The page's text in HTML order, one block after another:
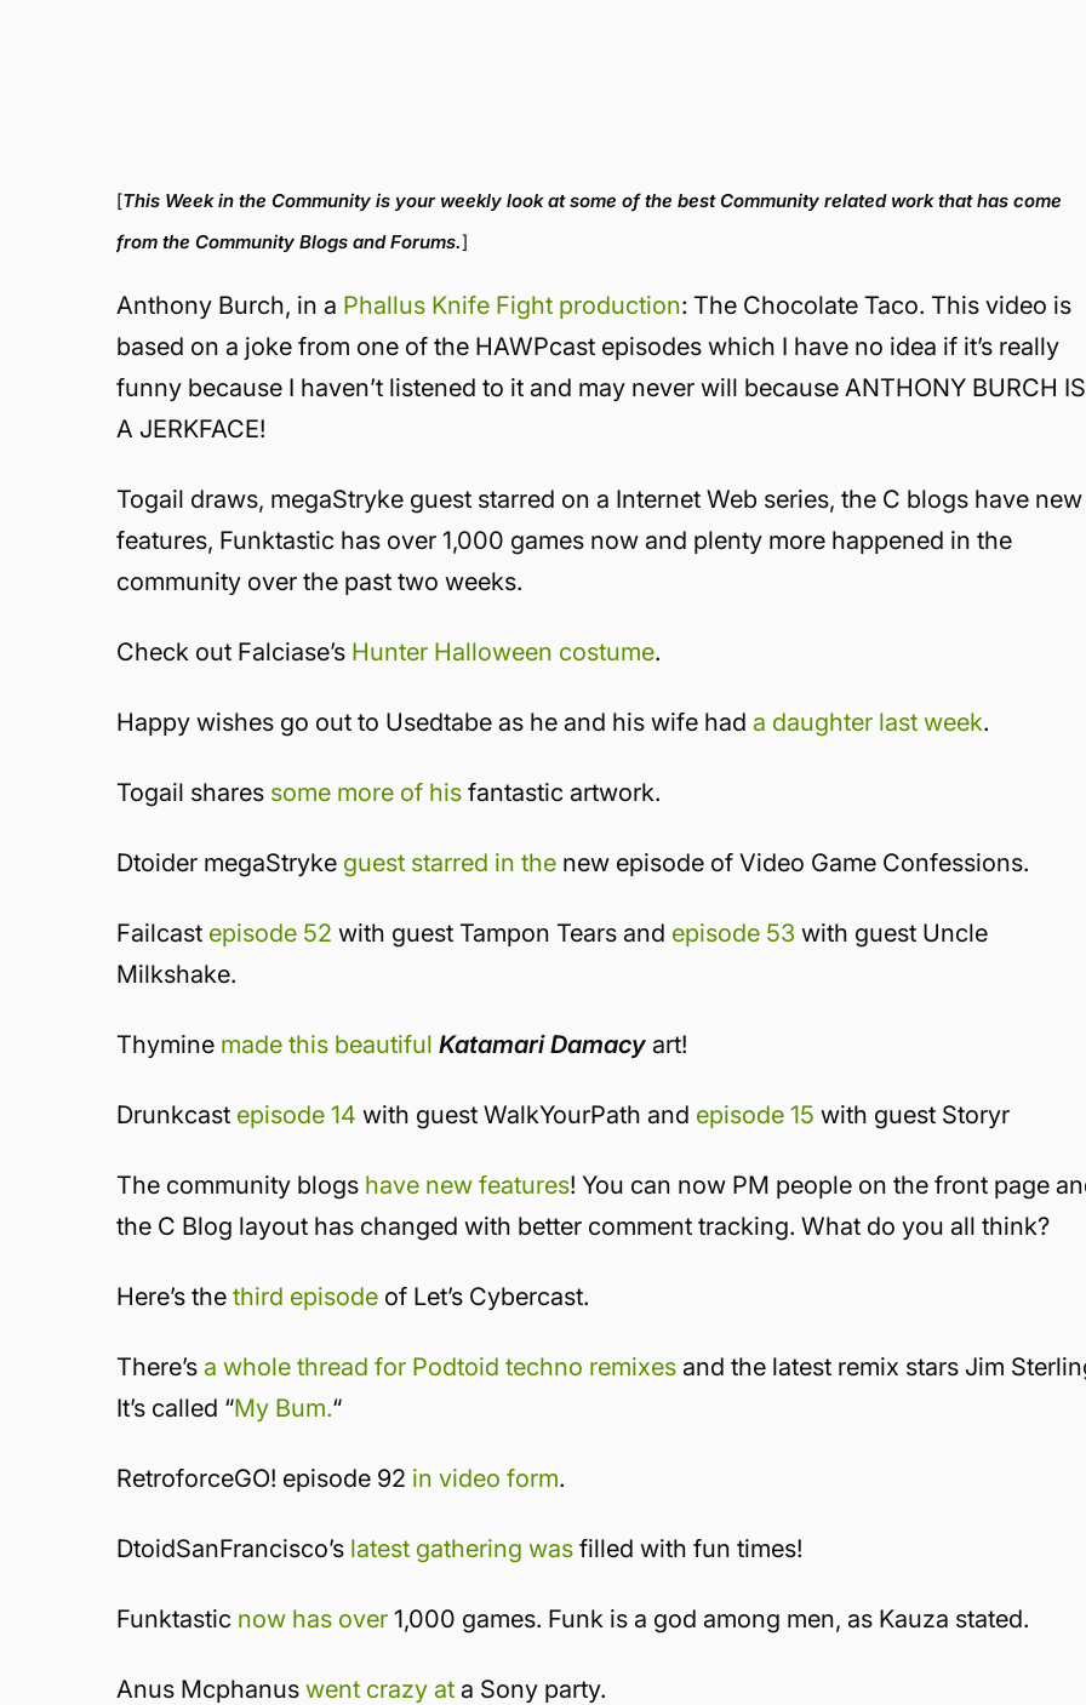
[This Week in the Community is your weekly look at some of the best Community related work that has come
from the Community Blogs and Forums.]
Anthony Burch, in a Phallus Knife Fight production: The Chocolate Taco. This video is
based on a joke from one of the HAWPcast episodes which I have no idea if it’s really
funny because I haven’t listened to it and may never will because ANTHONY BURCH IS
A JERKFACE!
Togail draws, megaStryke guest starred on a Internet Web series, the C blogs have new
features, Funktastic has over 1,000 games now and plenty more happened in the
community over the past two weeks.
Check out Falciase’s Hunter Halloween costume.
Happy wishes go out to Usedtabe as he and his wife had a daughter last week.
Togail shares some more of his fantastic artwork.
Dtoider megaStryke guest starred in the new episode of Video Game Confessions.
Failcast episode 52 with guest Tampon Tears and episode 53 with guest Uncle
Milkshake.
Thymine made this beautiful Katamari Damacy art!
Drunkcast episode 14 with guest WalkYourPath and episode 15 with guest Storyr
The community blogs have new features! You can now PM people on the front page
the C Blog layout has changed with better comment tracking. What do you all think?
Here’s thethird episode of Let’s Cybercast.
There’s a whole thread for Podtoid techno remixes and the latest remix stars Jim
It’s called “My Bum.“
RetroforceGO! episode 92 in video form.
DtoidSanFrancisco’s latest gathering was filled with fun times!
Funktastic now has over 1,000 games. Funk is a god among men, as Kauza stated.
Anus Mcphanuswent crazy at a Sony party.